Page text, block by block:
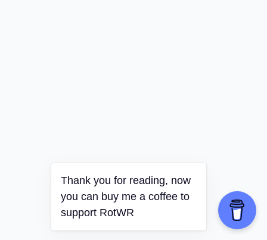
Thank you for reading, now
you can buy me a coffee to
support RotWR